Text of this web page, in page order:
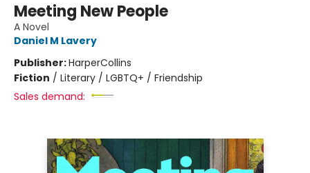
Meeting New People
A Novel
Daniel M Lavery
Publisher:HarperCollins
Fiction / Literary / LGBTQ+ / Friendship
Sales demand: